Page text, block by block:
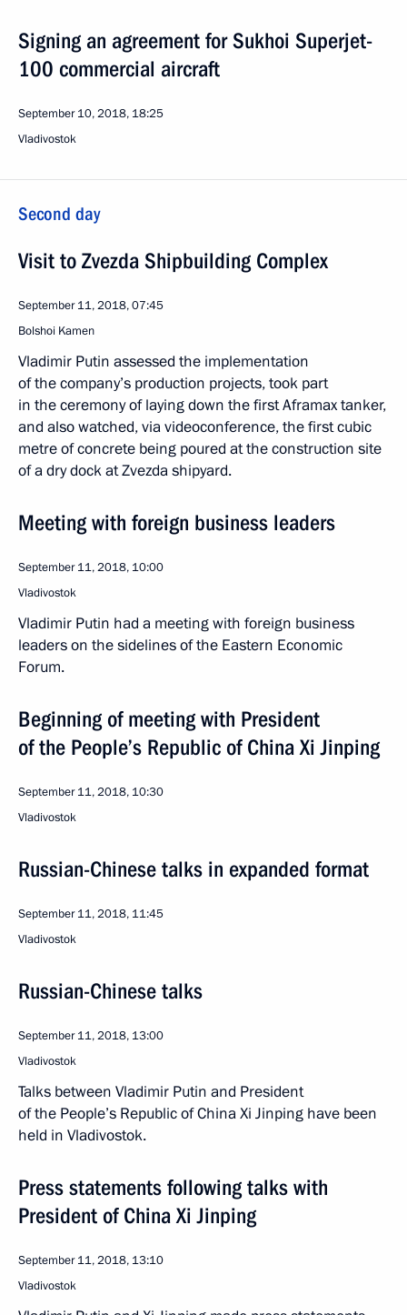
Signing an agreement for Sukhoi Superjet-
100 commercial aircraft
September 10, 2018, 18:25
Vladivostok
Second day
Visit to Zvezda Shipbuilding Complex
September 11, 2018, 07:45
Bolshoi Kamen
Vladimir Putin assessed the implementation
of the company’s production projects, took part
in the ceremony of laying down the first Aframax tanker,
and also watched, via videoconference, the first cubic
metre of concrete being poured at the construction site
of a dry dock at Zvezda shipyard.
Meeting with foreign business leaders
September 11, 2018, 10:00
Vladivostok
Vladimir Putin had a meeting with foreign business
leaders on the sidelines of the Eastern Economic
Forum.
Beginning of meeting with President
of the People’s Republic of China Xi Jinping
September 11, 2018, 10:30
Vladivostok
Russian-Chinese talks in expanded format
September 11, 2018, 11:45
Vladivostok
Russian-Chinese talks
September 11, 2018, 13:00
Vladivostok
Talks between Vladimir Putin and President
of the People’s Republic of China Xi Jinping have been
held in Vladivostok.
Press statements following talks with
President of China Xi Jinping
September 11, 2018, 13:10
Vladivostok